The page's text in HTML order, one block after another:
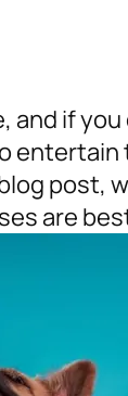
and if
post,
are